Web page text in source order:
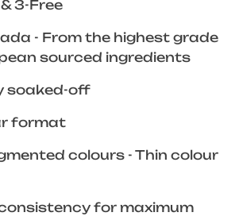
3-Free
- From the highest grade
sourced ingredients
soaked-off
format
colours - Thin colour
consistency for maximum